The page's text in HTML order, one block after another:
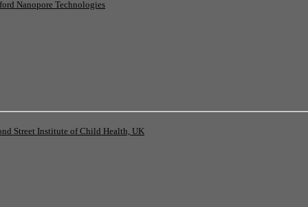
Nanopore Technologies
Street Institute of Child Health, UK